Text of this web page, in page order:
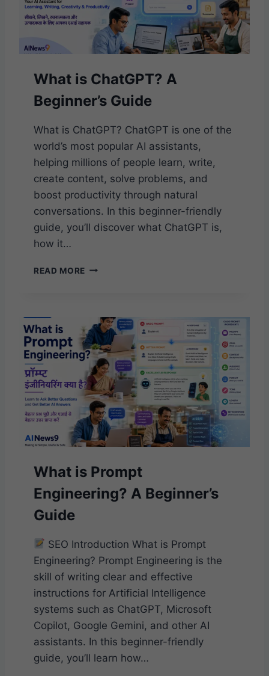
What is ChatGPT? A
Beginner’s Guide
What is ChatGPT? ChatGPT is one of the
world’s most popular AI assistants,
helping millions of people learn, write,
create content, solve problems, and
boost productivity through natural
conversations. In this beginner-friendly
guide, you’ll discover what ChatGPT is,
how it…
READ MORE W
S
C
H
A
T
G
P
T
?
A
E
I
R
’
S
G
U
I
D
What is Prompt
Engineering? A Beginner’s
Guide
SEO Introduction What is Prompt
Engineering? Prompt Engineering is the
skill of writing clear and effective
instructions for Artificial Intelligence
systems such as ChatGPT, Microsoft
Copilot, Google Gemini, and other AI
assistants. In this beginner-friendly
guide, you’ll learn how…